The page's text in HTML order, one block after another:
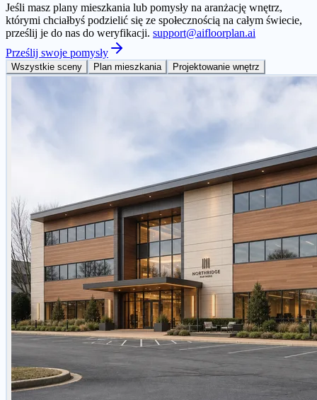
Jeśli masz plany mieszkania lub pomysły na aranżację wnętrz,
którymi chciałbyś podzielić się ze społecznością na całym świecie,
prześlij je do nas do weryfikacji. support@aifloorplan.ai
Prześlij swoje pomysły
Wszystkie sceny Plan mieszkania Projektowanie wnętrz